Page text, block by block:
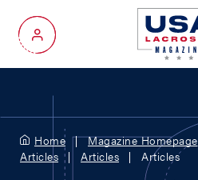
My Account
Home Magazine Homepage
Articles
Articles Articles